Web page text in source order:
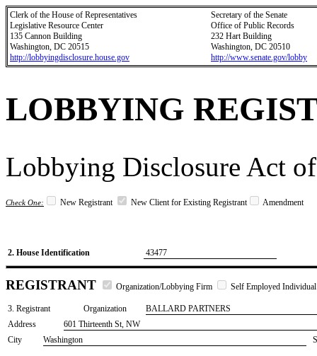
Clerk of the House of Representatives
Legislative Resource Center
135 Cannon Building
Washington, DC 20515
http://lobbyingdisclosure.house.gov
Secretary of the Senate
Office of Public Records
232 Hart Building
Washington, DC 20510
http://www.senate.gov/lobby
LOBBYING
Lobbying Disclosure Act
Check One: New Registrant New Client for Existing Registrant Amendment
2. House Identification 43477
REGISTRANT Organization/Lobbying Firm Self Employed Individual
3. Registrant Organization
BALLARD PARTNERS
Address
601 Thirteenth St, NW
City
Washington